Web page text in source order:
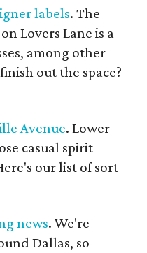
labels. The
Lovers Lane is a
among other
out the space?
Avenue. Lower
casual spirit
our list of sort
news. We're
Dallas, so